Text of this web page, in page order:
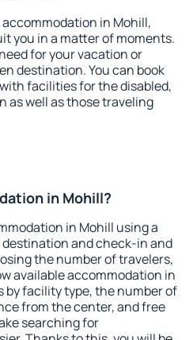
in Mohill,
you in a matter of moments.
for your vacation or
destination. You can book
facilities for the disabled,
as well as those traveling
in Mohill?
in Mohill using a
and check-in and
the number of travelers,
available accommodation in
by facility type, the number of
from the center, and free
searching for